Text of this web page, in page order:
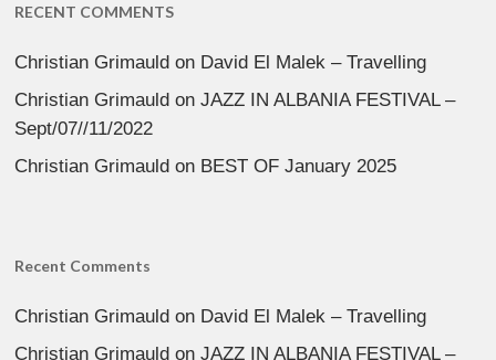
RECENT COMMENTS
Christian Grimauld on David El Malek – Travelling
Christian Grimauld onJAZZ IN ALBANIA FESTIVAL –
Sept/07//11/2022
Christian Grimauld on BEST OF January 2025
Recent Comments
Christian Grimauld on David El Malek – Travelling
Christian Grimauld onJAZZ IN ALBANIA FESTIVAL –